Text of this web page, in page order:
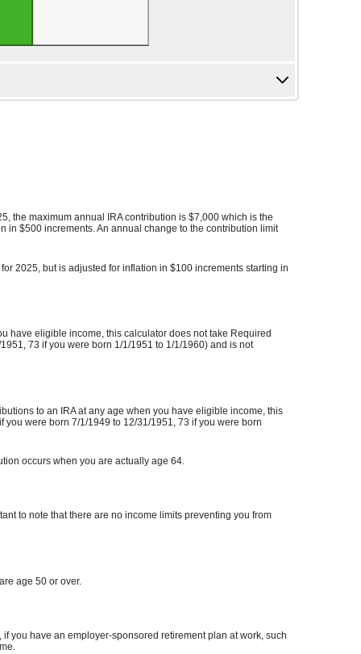
the maximum annual IRA contribution is $7,000 which is the
in $500 increments. An annual change to the contribution limit
2025, but is adjusted for inflation in $100 increments starting in
have eligible income, this calculator does not take Required
73 if you were born 1/1/1951 to 1/1/1960) and is not
to an IRA at any age when you have eligible income, this
were born 7/1/1949 to 12/31/1951, 73 if you were born
occurs when you are actually age 64.
to note that there are no income limits preventing you from
age 50 or over.
you have an employer-sponsored retirement plan at work, such